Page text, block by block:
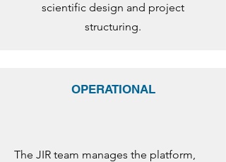
scientific design and project
structuring.
OPERATIONAL
The JIR team manages the platform,